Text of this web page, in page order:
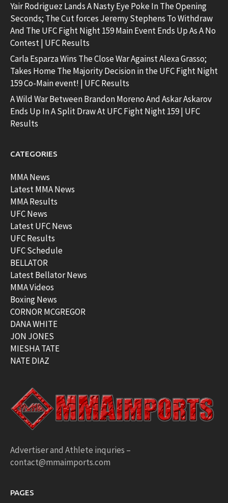
Yair Rodriguez Lands A Nasty Eye Poke In The Opening
Seconds; The Cut forces Jeremy Stephens To Withdraw
And The UFC Fight Night 159 Main Event Ends Up As A No
Contest | UFC Results
Carla Esparza Wins The Close War Against Alexa Grasso;
Takes Home The Majority Decision in the UFC Fight Night
159 Co-Main event! | UFC Results
A Wild War Between Brandon Moreno And Askar Askarov
Ends Up In A Split Draw At UFC Fight Night 159 | UFC
Results
CATEGORIES
MMA News
Latest MMA News
MMA Results
UFC News
Latest UFC News
UFC Results
UFC Schedule
BELLATOR
Latest Bellator News
MMA Videos
Boxing News
CORNOR MCGREGOR
DANA WHITE
JON JONES
MIESHA TATE
NATE DIAZ
Advertiser and Athlete inquries –
contact@mmaimports.com
PAGES